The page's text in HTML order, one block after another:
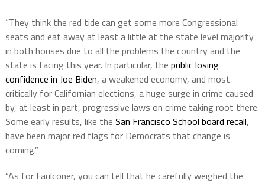
“They think the red tide can get some more Congressional
seats and eat away at least a little at the state level majority
in both houses due to all the problems the country and the
state is facing this year. In particular, the public losing
confidence in Joe Biden, a weakened economy, and most
critically for Californian elections, a huge surge in crime caused
by, at least in part, progressive laws on crime taking root there.
Some early results, like the San Francisco School board recall,
have been major red flags for Democrats that change is
coming.”
“As for Faulconer, you can tell that he carefully weighed the